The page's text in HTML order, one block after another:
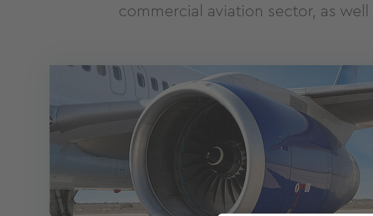
commercial aviation sector, as